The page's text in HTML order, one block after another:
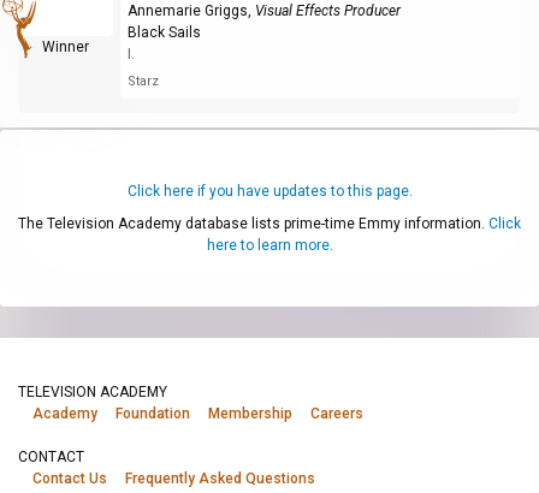
Winner
Annemarie Griggs, Visual Effects Producer
Black Sails
I.
Starz
Click here if you have updates to this page.
The Television Academy database lists prime-time Emmy information. Click
here to learn more.
TELEVISION ACADEMY
Academy
Foundation Membership Careers
CONTACT
Contact Us
Frequently Asked Questions